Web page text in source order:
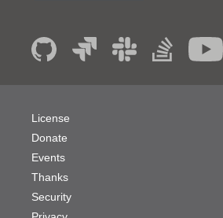
License
Donate
Events
Thanks
Security